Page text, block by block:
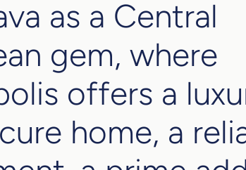
as a Central
gem, where
offers a
home, a